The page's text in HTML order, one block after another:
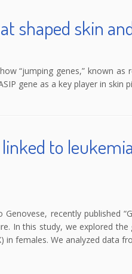
shaped skin
“jumping genes,” known
gene as a key player in
to
recently published
In this study, we explored the
females. We analyzed data